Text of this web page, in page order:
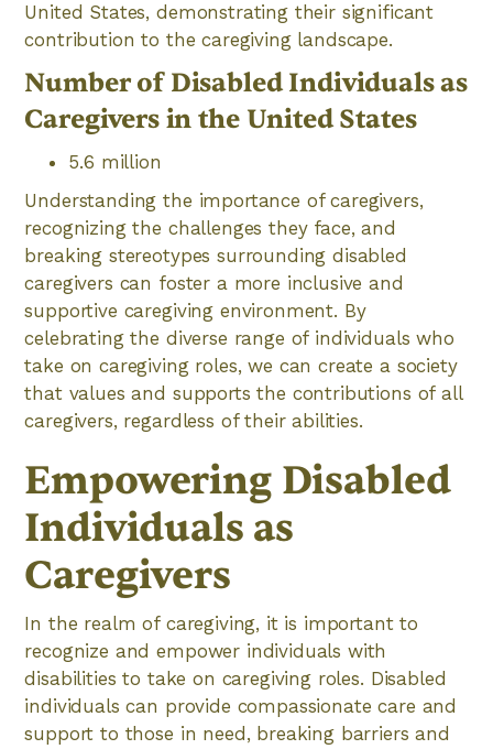
United States, demonstrating their significant
contribution to the caregiving landscape.
Number of Disabled Individuals as
Caregivers in the United States
5.6 million
Understanding the importance of caregivers,
recognizing the challenges they face, and
breaking stereotypes surrounding disabled
caregivers can foster a more inclusive and
supportive caregiving environment. By
celebrating the diverse range of individuals who
take on caregiving roles, we can create a society
that values and supports the contributions of all
caregivers, regardless of their abilities.
Empowering Disabled
Individuals as
Caregivers
In the realm of caregiving, it is important to
recognize and empower individuals with
disabilities to take on caregiving roles. Disabled
individuals can provide compassionate care and
support to those in need, breaking barriers and